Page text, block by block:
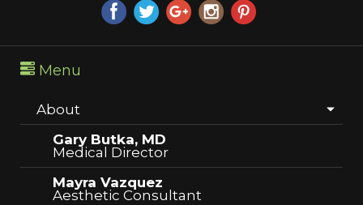
Menu
About
Gary Butka, MD
Medical Director
Mayra Vazquez
Aesthetic Consultant